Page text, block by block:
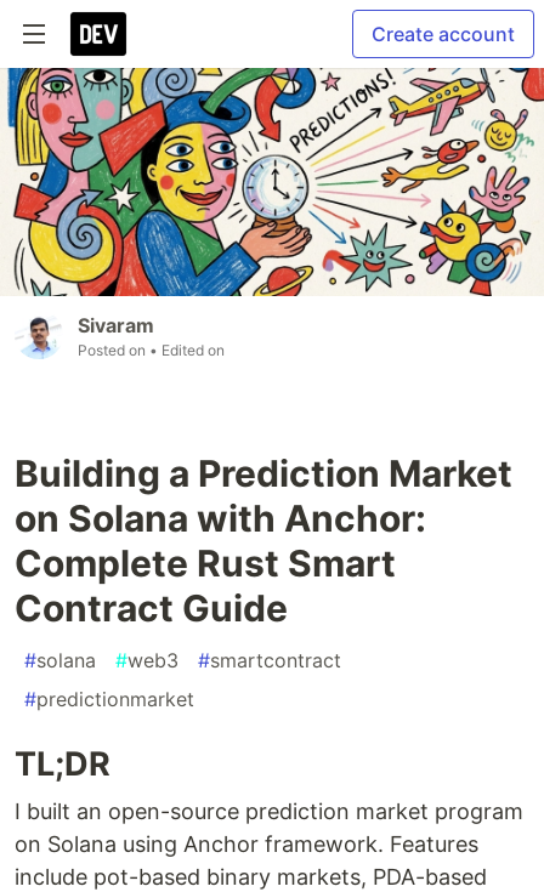
Create account
Sivaram
Posted on • Edited on
Building a Prediction Market
on Solana with Anchor:
Complete Rust Smart
Contract Guide
#solana #web3 #smartcontract
#predictionmarket
TL;DR
I built an open-source prediction market program
on Solana using Anchor framework. Features
include pot-based binary markets, PDA-based